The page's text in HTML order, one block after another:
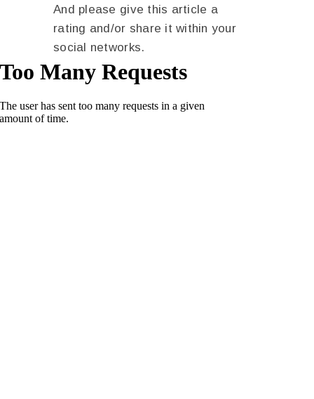
And please give this article a
rating and/or share it within your
social networks.